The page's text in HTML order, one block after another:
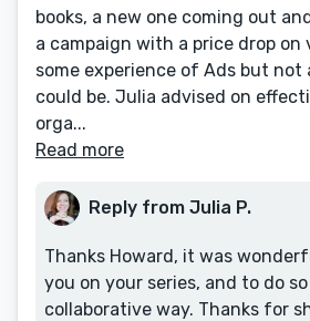
books, a new one coming out
a campaign with a price drop on
some experience of Ads but not
could be. Julia advised on
orga...
Read more
Reply from Julia P.
Thanks Howard, it was
you on your series, and to do
collaborative way. Thanks for